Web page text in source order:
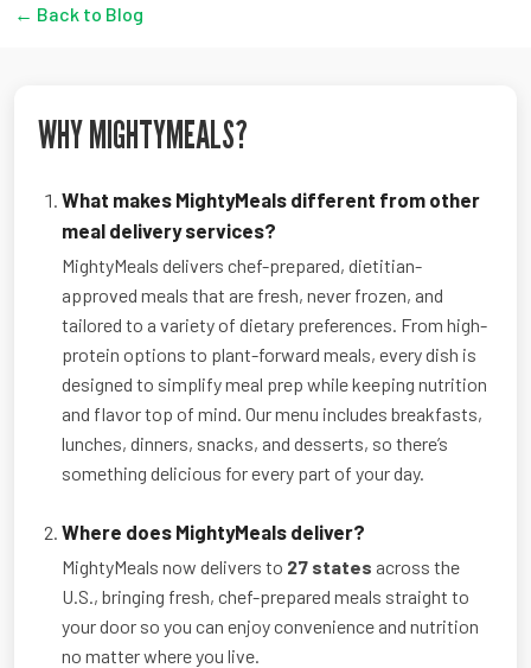
← Back to Blog
WHY MIGHTYMEALS?
What makes MightyMeals different from other
meal delivery services?
MightyMeals delivers chef-prepared, dietitian-
approved meals that are fresh, never frozen, and
tailored to a variety of dietary preferences. From high-
protein options to plant-forward meals, every dish is
designed to simplify meal prep while keeping nutrition
and flavor top of mind. Our menu includes breakfasts,
lunches, dinners, snacks, and desserts, so there’s
something delicious for every part of your day.
Where does MightyMeals deliver?
MightyMeals now delivers to 27 states across the
U.S., bringing fresh, chef-prepared meals straight to
your door so you can enjoy convenience and nutrition
no matter where you live.